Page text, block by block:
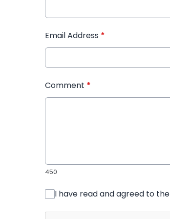
Email Address *
Comment *
450
I have read and agreed to the